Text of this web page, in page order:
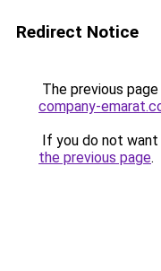
Redirect Notice
The previous
company-
If you do not
the previous page.